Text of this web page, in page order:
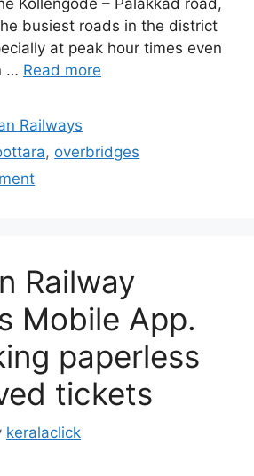
busiest roads in the district
at peak hour times even
… Read more
Railways
, overbridges
Railway
Mobile App.
paperless
tickets
keralaclick